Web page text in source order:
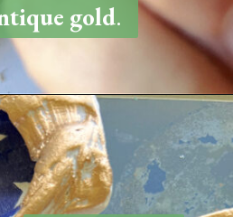
gold.
https://www.thetatteredpew.com/how-to-mod-podge-sea-shells-for-decor/